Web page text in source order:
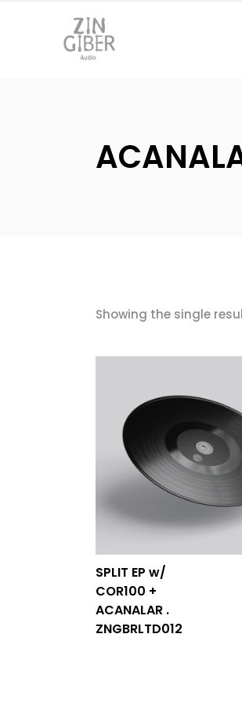
Showing the single
SPLIT EP w/
COR100 +
ACANALAR .
ZNGBRLTD012